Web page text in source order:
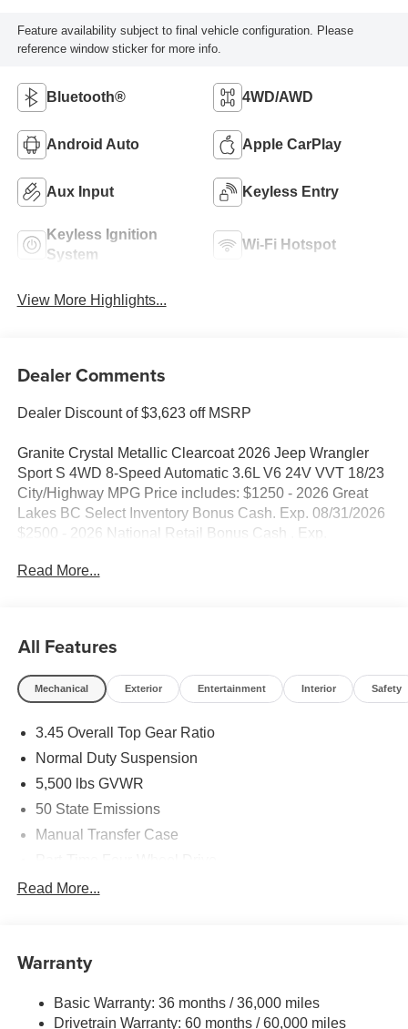
Feature availability subject to final vehicle configuration. Please
reference window sticker for more info.
Bluetooth® 4WD/AWD
Android Auto Apple CarPlay
Aux Input Keyless Entry
Keyless Ignition
System
Wi-Fi Hotspot
View More Highlights...
Dealer Comments
Dealer Discount of $3,623 off MSRP
Granite Crystal Metallic Clearcoat 2026 Jeep Wrangler
Sport S 4WD 8-Speed Automatic 3.6L V6 24V VVT 18/23
City/Highway MPG Price includes: $1250 - 2026 Great
Lakes BC Select Inventory Bonus Cash. Exp. 08/31/2026
$2500 - 2026 National Retail Bonus Cash . Exp.
08/31/2026
Read More...
All Features
Mechanical Exterior Entertainment Interior Safety
3.45 Overall Top Gear Ratio
Normal Duty Suspension
5,500 lbs GVWR
50 State Emissions
Manual Transfer Case
700CCA Maintenance-Free Battery w/Run Down
Aux Battery
Towing Equipment -inc: Trailer Sway Control
Read More...
Warranty
Basic Warranty: 36 months / 36,000 miles
Drivetrain Warranty: 60 months / 60,000 miles